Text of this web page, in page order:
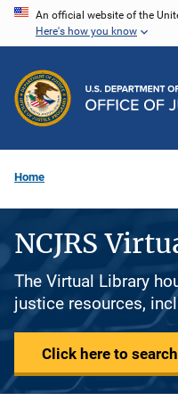
Skip
content
An official website of the
Here's how you know
Home
NCJRS
The Virtual Library
justice resources,
Click here to